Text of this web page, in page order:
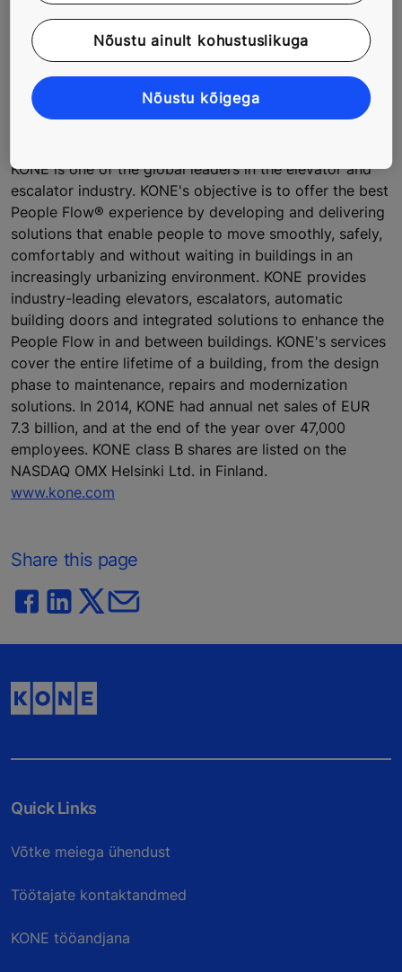
Images are available in .
For further information, please contact:
Liisa Kivelä, Director, External Communications, KONE
Corporation, tel. +358 204 75 4330 media@kone.com
KONE is one of the global leaders in the elevator and
escalator industry. KONE's objective is to offer the best
People Flow® experience by developing and delivering
solutions that enable people to move smoothly, safely,
comfortably and without waiting in buildings in an
increasingly urbanizing environment. KONE provides
industry-leading elevators, escalators, automatic
building doors and integrated solutions to enhance the
People Flow in and between buildings. KONE's services
cover the entire lifetime of a building, from the design
phase to maintenance, repairs and modernization
solutions. In 2014, KONE had annual net sales of EUR
7.3 billion, and at the end of the year over 47,000
employees. KONE class B shares are listed on the
NASDAQ OMX Helsinki Ltd. in Finland.
www.kone.com
Share this page
Quick Links
Võtke meiega ühendust
Töötajate kontaktandmed
KONE tööandjana
Nõustu ainult kohustuslikuga
Nõustu kõigega